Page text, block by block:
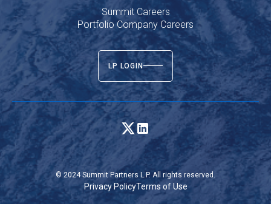
Summit Careers
Portfolio Company Careers
LP LOGIN
© 2024 Summit Partners L.P. All rights reserved.
Privacy PolicyTerms of Use